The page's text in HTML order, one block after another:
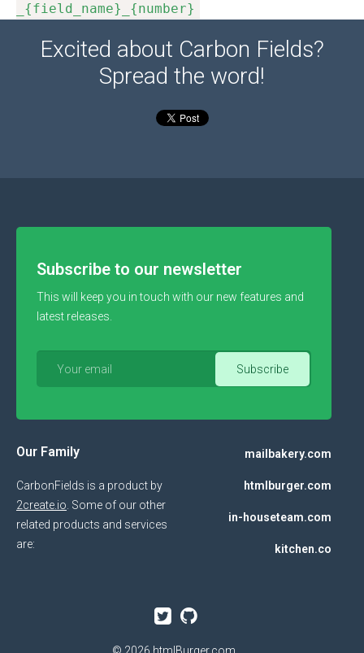
_{field_name}_{number}
Excited about Carbon Fields?
Spread the word!
Subscribe to our newsletter
This will keep you in touch with our new features and
latest releases.
Our Family
CarbonFields is a product by
2create.io . Some of our other
related products and services
are:
mailbakery.com
htmlburger.com
in-houseteam.com
kitchen.co